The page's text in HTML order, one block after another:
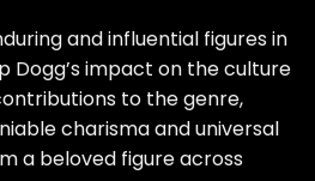
and influential figures in
Dogg’s impact on the culture
to the genre,
charisma and universal
a beloved figure across